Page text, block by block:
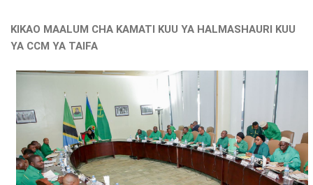
KIKAO MAALUM CHA KAMATI KUU YA HALMASHAURI KUU
YA CCM YA TAIFA